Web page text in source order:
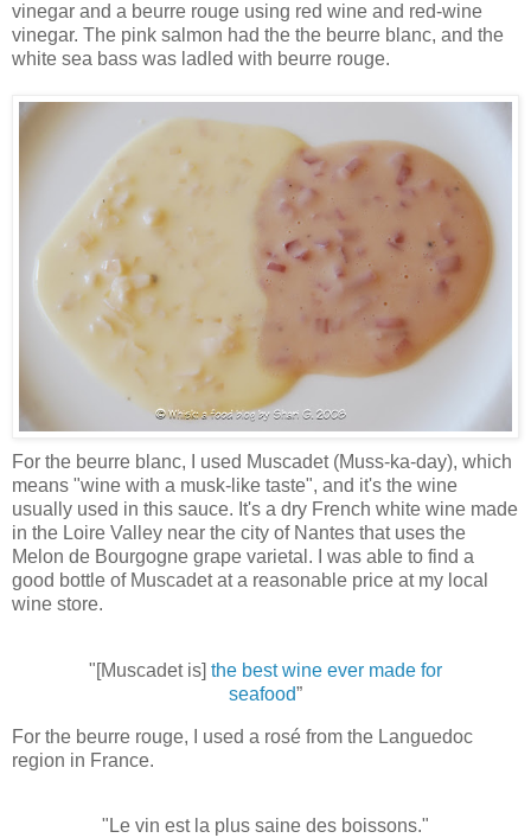
vinegar and a beurre rouge using red wine and red-wine
vinegar. The pink salmon had the the beurre blanc, and the
white sea bass was ladled with beurre rouge.
For the beurre blanc, I used Muscadet (Muss-ka-day), which
means "wine with a musk-like taste", and it's the wine
usually used in this sauce. It's a dry French white wine made
in the Loire Valley near the city of Nantes that uses the
Melon de Bourgogne grape varietal. I was able to find a
good bottle of Muscadet at a reasonable price at my local
wine store.
"[Muscadet is] the best wine ever made for
seafood”
For the beurre rouge, I used a rosé from the Languedoc
region in France.
"Le vin est la plus saine des boissons."